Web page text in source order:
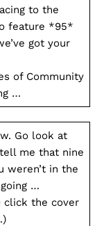
to the
feature *95*
got your
of Community
…
Go look at
tell me that nine
weren’t in the
…
click the cover